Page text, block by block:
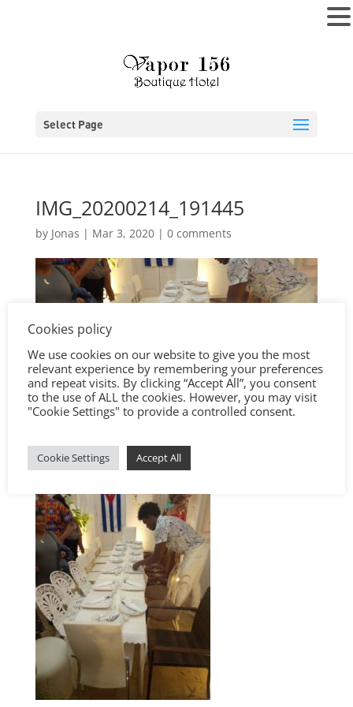
Select Page
IMG_20200214_191445
by Jonas | Mar 3, 2020| 0 comments
Cookies policy
We use cookies on our website to give you the most
relevant experience by remembering your preferences
and repeat visits. By clicking “Accept All”, you consent
to the use of ALL the cookies. However, you may visit
"Cookie Settings" to provide a controlled consent.
Cookie Settings Accept All